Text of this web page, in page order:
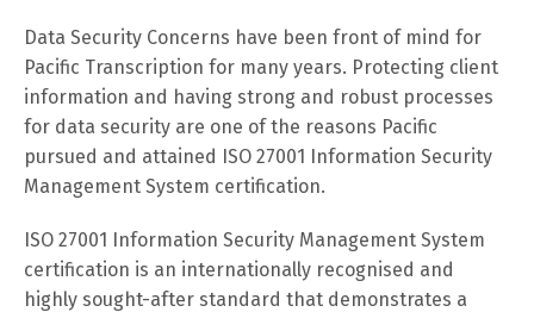
Data Security Concerns have been front of mind for
Pacific Transcription for many years. Protecting client
information and having strong and robust processes
for data security are one of the reasons Pacific
pursued and attained ISO 27001 Information Security
Management System certification.
ISO 27001 Information Security Management System
certification is an internationally recognised and
highly sought-after standard that demonstrates a